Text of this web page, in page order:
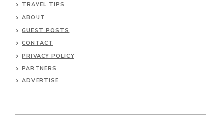
TRAVEL TIPS
ABOUT
GUEST POSTS
CONTACT
PRIVACY POLICY
PARTNERS
ADVERTISE